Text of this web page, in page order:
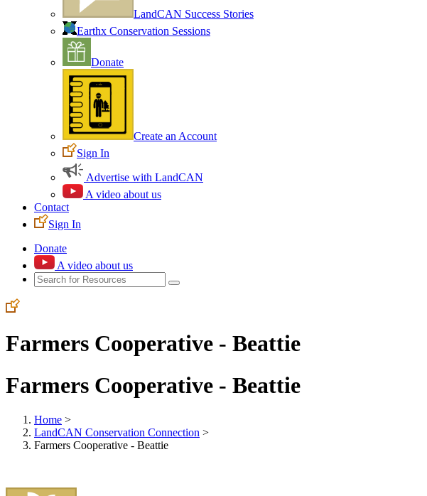
LandCAN Success Stories
Earthx Conservation Sessions
Donate
Create an Account
Sign In
Advertise with LandCAN
A video about us
Contact
Sign In
Donate
A video about us
Farmers Cooperative - Beattie
Farmers Cooperative - Beattie
Home >
LandCAN Conservation Connection >
Farmers Cooperative - Beattie